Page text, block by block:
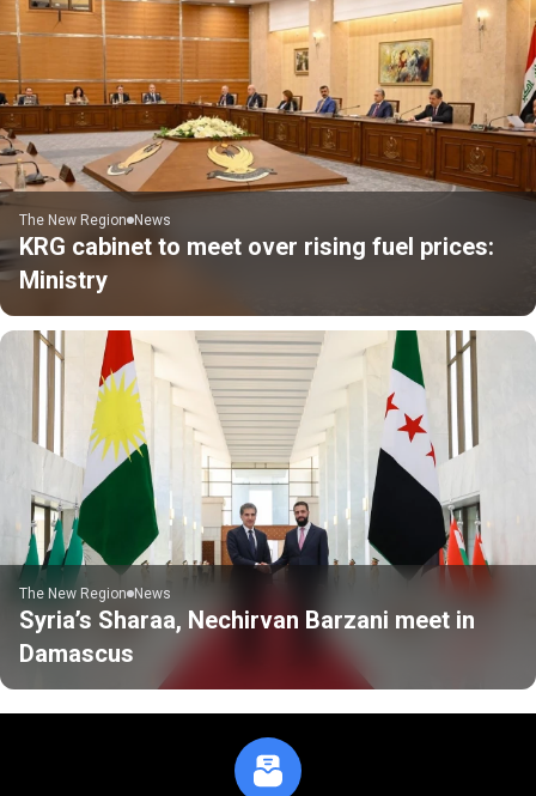
The New Region News
KRG cabinet to meet over rising fuel prices:
Ministry
The New Region News
Syria’s Sharaa, Nechirvan Barzani meet in
Damascus